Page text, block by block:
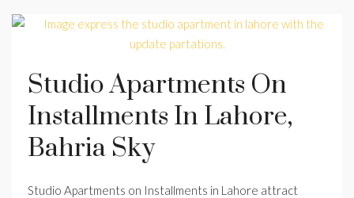
Studio Apartments On
Installments In Lahore,
Bahria Sky
Studio Apartments on Installments in Lahore attract